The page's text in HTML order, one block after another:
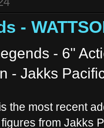
-
- 6"
- Jakks
the most recent
from Jakks